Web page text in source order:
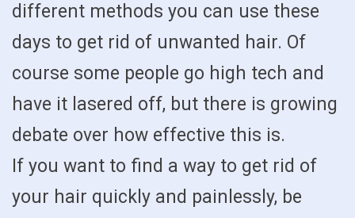
different methods you can use these
days to get rid of unwanted hair. Of
course some people go high tech and
have it lasered off, but there is growing
debate over how effective this is.
If you want to find a way to get rid of
your hair quickly and painlessly, be